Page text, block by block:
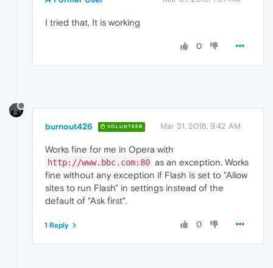
I tried that, It is working
0
burnout426 VOLUNTEER Mar 31, 2018, 9:42 AM
Works fine for me in Opera with
http://www.bbc.com:80 as an exception. Works
fine without any exception if Flash is set to "Allow
sites to run Flash" in settings instead of the
default of "Ask first".
0
1 Reply